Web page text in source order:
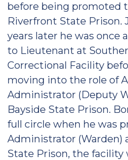
before being promoted
Riverfront State Prison.
years later he was once
to Lieutenant at
Correctional Facility
moving into the role of
Administrator (Deputy
Bayside State Prison.
full circle when he was
Administrator (Warden)
State Prison, the facility